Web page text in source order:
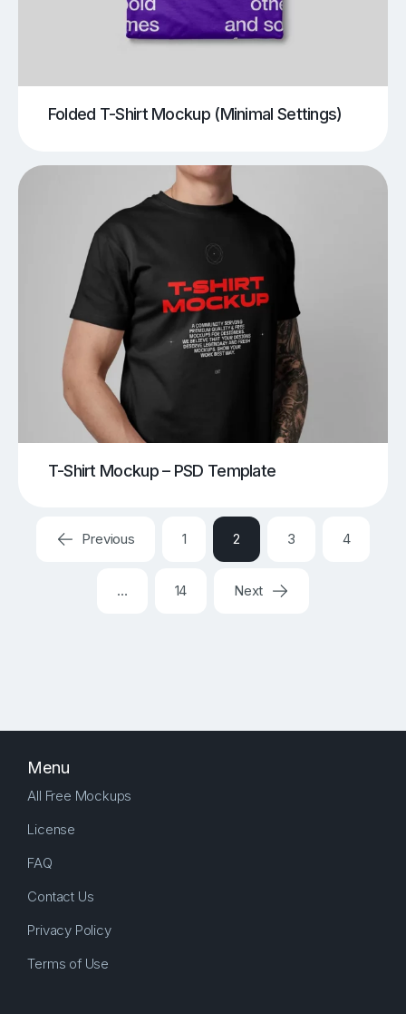
Folded T-Shirt Mockup (Minimal Settings)
T-Shirt Mockup – PSD Template
Previous 1 2 3 4
… 14 Next
Menu
All Free Mockups
License
FAQ
Contact Us
Privacy Policy
Terms of Use